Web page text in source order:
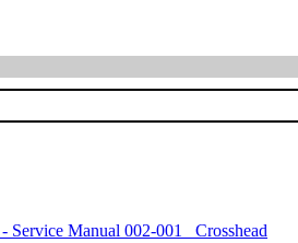
Service Manual 002-001 Crosshead